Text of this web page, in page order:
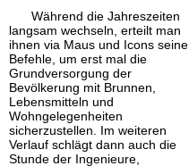
Während die Jahreszeiten
langsam wechseln, erteilt man
ihnen via Maus und Icons seine
Befehle, um erst mal die
Grundversorgung der
Bevölkerung mit Brunnen,
Lebensmitteln und
Wohngelegenheiten
sicherzustellen. Im weiteren
Verlauf schlägt dann auch die
Stunde der Ingenieure,